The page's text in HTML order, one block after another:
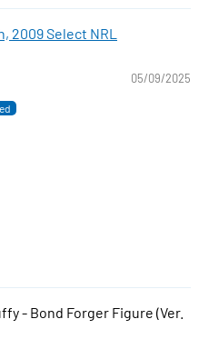
2009 Select NRL
05/09/2025
- Bond Forger Figure (Ver.